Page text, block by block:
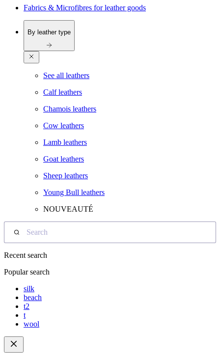
Fabrics & Microfibres for leather goods
By leather type
See all leathers
Calf leathers
Chamois leathers
Cow leathers
Lamb leathers
Goat leathers
Sheep leathers
Young Bull leathers
NOUVEAUTÉ
Search
Recent search
Popular search
silk
beach
t2
t
wool